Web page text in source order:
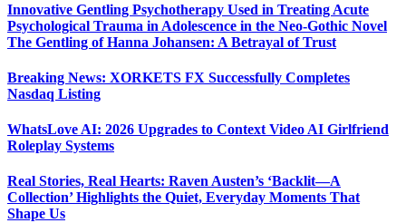
Innovative Gentling Psychotherapy Used in Treating Acute
Psychological Trauma in Adolescence in the Neo-Gothic Novel
The Gentling of Hanna Johansen: A Betrayal of Trust
Breaking News: XORKETS FX Successfully Completes
Nasdaq Listing
WhatsLove AI: 2026 Upgrades to Context Video AI Girlfriend
Roleplay Systems
Real Stories, Real Hearts: Raven Austen’s ‘Backlit—A
Collection’ Highlights the Quiet, Everyday Moments That
Shape Us